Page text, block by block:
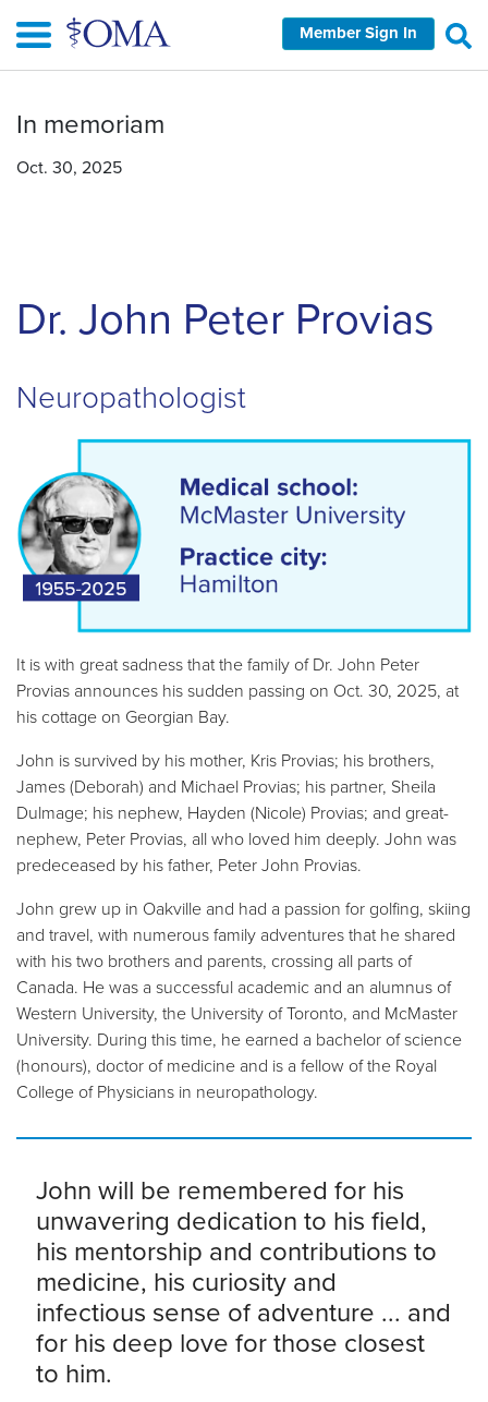
main
Member Sign In
In memoriam
Oct. 30, 2025
Dr. John Peter Provias
Neuropathologist
It is with great sadness that the family of Dr. John Peter
Provias announces his sudden passing on Oct. 30, 2025, at
his cottage on Georgian Bay.
John is survived by his mother, Kris Provias; his brothers,
James (Deborah) and Michael Provias; his partner, Sheila
Dulmage; his nephew, Hayden (Nicole) Provias; and great-
nephew, Peter Provias, all who loved him deeply. John was
predeceased by his father, Peter John Provias.
John grew up in Oakville and had a passion for golfing, skiing
and travel, with numerous family adventures that he shared
with his two brothers and parents, crossing all parts of
Canada. He was a successful academic and an alumnus of
Western University, the University of Toronto, and McMaster
University. During this time, he earned a bachelor of science
(honours), doctor of medicine and is a fellow of the Royal
College of Physicians in neuropathology.
John will be remembered for his
unwavering dedication to his field,
his mentorship and contributions to
medicine, his curiosity and
infectious sense of adventure ... and
for his deep love for those closest
to him.